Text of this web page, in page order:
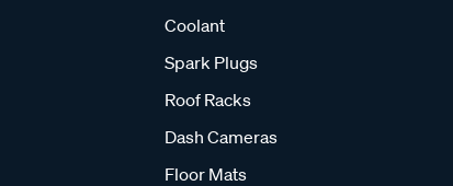
Coolant
Spark Plugs
Roof Racks
Dash Cameras
Floor Mats